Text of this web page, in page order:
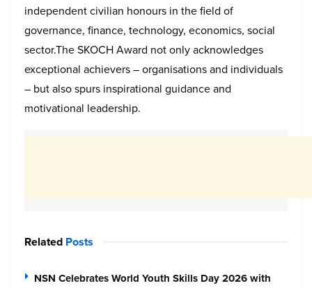
independent civilian honours in the field of
governance, finance, technology, economics, social
sector.The SKOCH Award not only acknowledges
exceptional achievers – organisations and individuals
– but also spurs inspirational guidance and
motivational leadership.
Related Posts
NSN Celebrates World Youth Skills Day 2026 with